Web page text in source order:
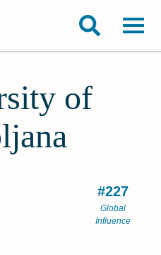
of
#227
Global
Influence